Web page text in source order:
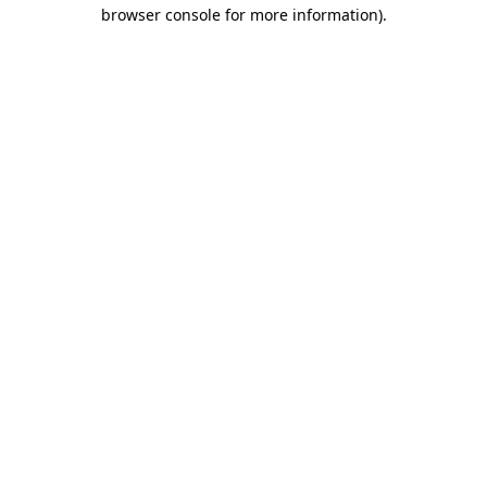
browser console for more information).